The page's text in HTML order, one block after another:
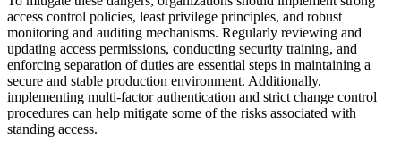
access control policies, least privilege principles, and robust
monitoring and auditing mechanisms. Regularly reviewing and
updating access permissions, conducting security training, and
enforcing separation of duties are essential steps in maintaining a
secure and stable production environment. Additionally,
implementing multi-factor authentication and strict change control
procedures can help mitigate some of the risks associated with
standing access.